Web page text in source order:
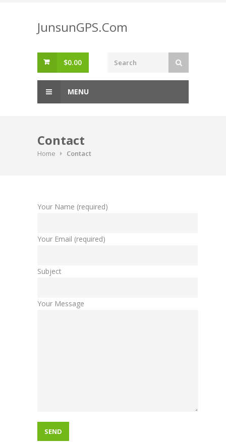
JunsunGPS.Com
$0.00
MENU
Contact
Home Contact
Your Name (required)
Your Email (required)
Subject
Your Message